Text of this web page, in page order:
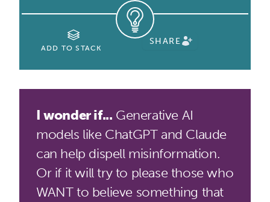
ADD TO STACK
SHARE
I wonder if... Generative AI
models like ChatGPT and Claude
can help dispell misinformation.
Or if it will try to please those who
WANT to believe something that